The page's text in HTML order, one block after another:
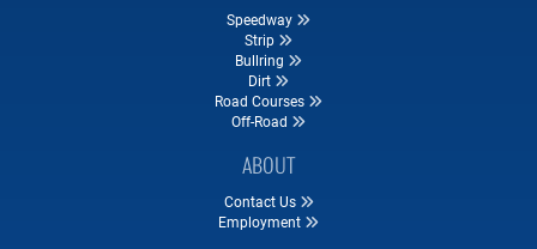
Speedway
Strip
Bullring
Dirt
Road Courses
Off-Road
ABOUT
Contact Us
Employment